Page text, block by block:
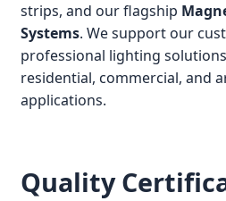
strips, and our flagship
Systems. We support our
professional lighting
residential, commercial, and
applications.
Quality